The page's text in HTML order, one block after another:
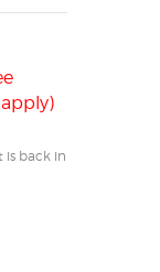
is back in